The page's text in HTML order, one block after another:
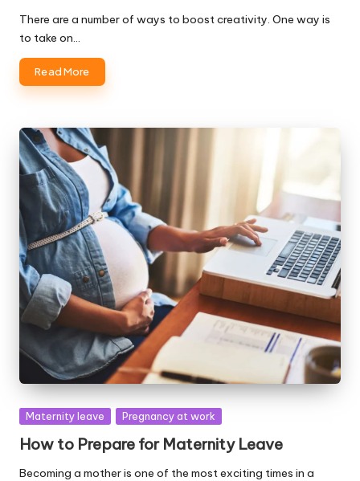
There are a number of ways to boost creativity. One way is
to take on…
Read More
Posted
Maternity leave Pregnancy at work
How to Prepare for Maternity Leave
Becoming a mother is one of the most exciting times in a